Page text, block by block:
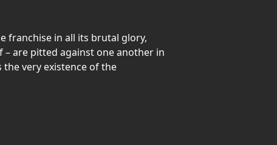
franchise in all its brutal glory,
– are pitted against one another in
very existence of the